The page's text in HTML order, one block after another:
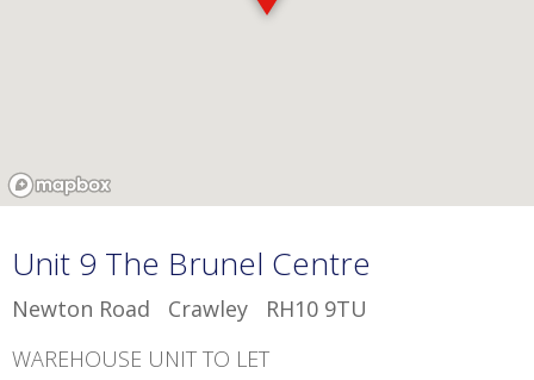
Unit 9 The Brunel Centre
Newton Road Crawley RH10 9TU
WAREHOUSE UNIT TO LET